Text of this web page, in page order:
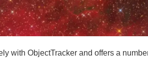
with ObjectTracker and offers a